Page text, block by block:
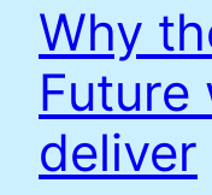
Why
Future
deliver